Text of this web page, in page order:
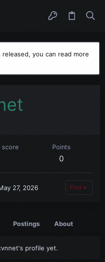
you can read more
score Points
0
27, 2026 Find
Postings About
profile yet.